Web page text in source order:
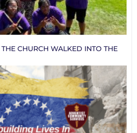
CHURCH WALKED INTO THE